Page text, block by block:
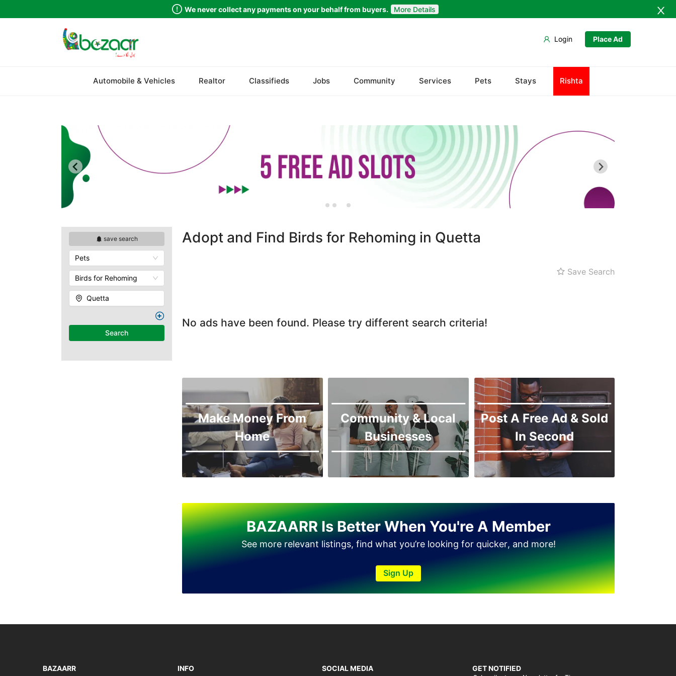
We never collect any payments on your behalf from buyers. More Details
Place Ad
Login
Automobile & Vehicles Realtor Classifieds Jobs Community Services Pets Stays Rishta
save search
Pets
Birds for Rehoming
Quetta
Search
Adopt and Find Birds for Rehoming in Quetta
Save Search
No ads have been found. Please try different search criteria!
Make Money From
Home
Community & Local
Businesses
Post A Free Ad & Sold
In Second
BAZAARR Is Better When You're A Member
See more relevant listings, find what you’re looking for quicker, and more!
Sign Up
BAZAARR INFO SOCIAL MEDIA GET NOTIFIED
Balochistan
Azad Kashmir
Northern Areas
Gwadar
Loralai
Nasirabad
Quetta
Hanna Lake
Panjpai Sub-Tehsil
Pishin Valley
Quaid-e-Azam Residency
Quetta Bazaar
Quetta Museum
Zarghoon